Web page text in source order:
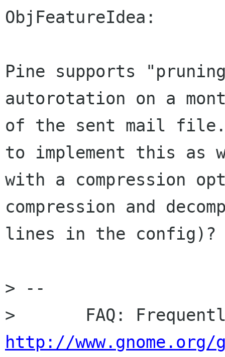
ObjFeatureIdea:
Pine supports
autorotation on a
of the sent mail file.
to implement this as
with a compression
compression and
lines in the config)?
> --
http://www.gnome.org/